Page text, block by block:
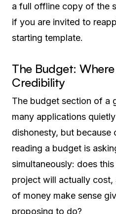
a full offline copy of the
if you are invited to
starting template.
The Budget:
Credibility
The budget section of a
many applications
dishonesty, but because
reading a budget is
simultaneously: does
project will actually cost,
of money make sense
proposing to do?